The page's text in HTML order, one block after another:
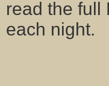
read the full
each night.